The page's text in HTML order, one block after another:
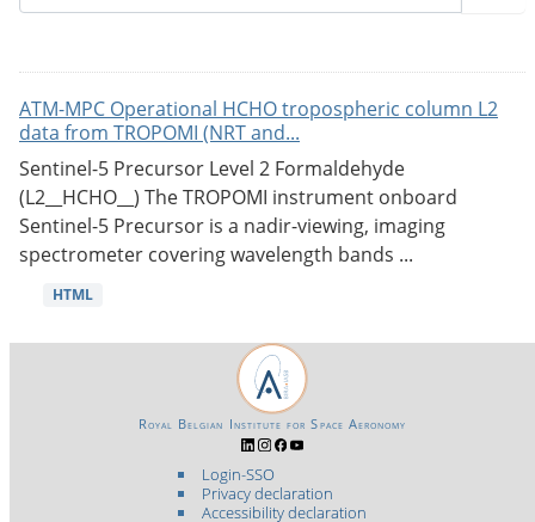
ATM-MPC Operational HCHO tropospheric column L2
data from TROPOMI (NRT and...
Sentinel-5 Precursor Level 2 Formaldehyde
(L2__HCHO__) The TROPOMI instrument onboard
Sentinel-5 Precursor is a nadir-viewing, imaging
spectrometer covering wavelength bands ...
HTML
Login-SSO
Privacy declaration
Accessibility declaration
Royal Belgian Institute for Space Aeronomy